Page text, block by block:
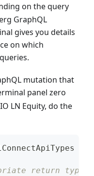
on the query
GraphQL
gives you details
on which
mutation that
panel zero
LN Equity, do the
return type